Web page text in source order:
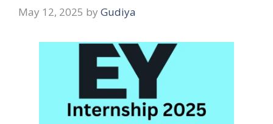
May 12, 2025 by Gudiya